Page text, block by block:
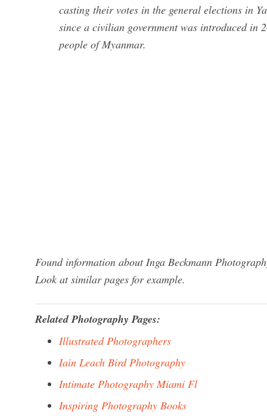
casting their votes in the general elections in
since a civilian government was introduced in
people of Myanmar.
Found information about Inga Beckmann
Look at similar pages for example.
Related Photography Pages:
Illustrated Photographers
Iain Leach Bird Photography
Intimate Photography Miami Fl
Inspiring Photography Books